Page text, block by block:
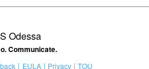
Odessa
Communicate.
EULA Privacy TOU